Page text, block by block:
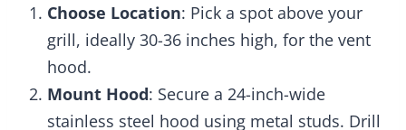
Choose Location: Pick a spot above your
grill, ideally 30-36 inches high, for the vent
hood.
Mount Hood: Secure a 24-inch-wide
stainless steel hood using metal studs. Drill